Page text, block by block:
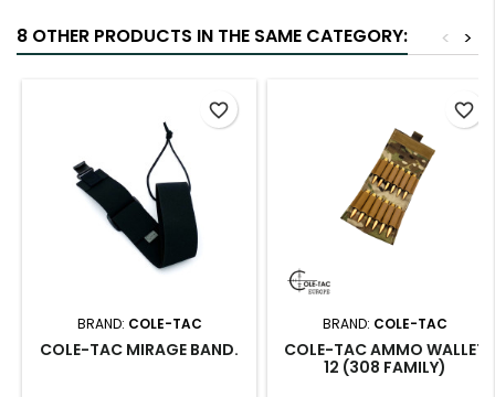
8 OTHER PRODUCTS IN THE SAME CATEGORY: >
<
BRAND: COLE-TAC
COLE-TAC MIRAGE BAND.
favorite_border
BRAND: COLE-TAC
COLE-TAC AMMO WALLET
12 (308 FAMILY)
favorite_border